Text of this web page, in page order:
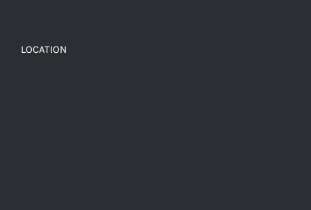
LOCATION